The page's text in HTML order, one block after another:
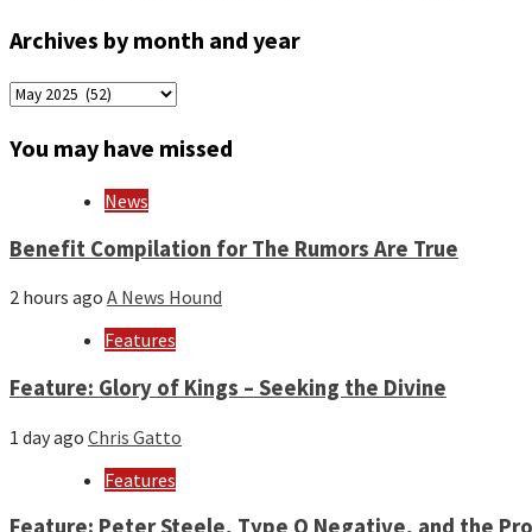
Archives by month and year
Archives
month
and
You may have missed
News
Benefit Compilation for The Rumors Are True
2 hours ago A News Hound
Features
Feature: Glory of Kings – Seeking the Divine
1 day ago Chris Gatto
Features